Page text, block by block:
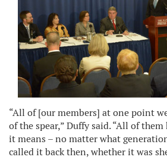
“All of [our members] at one point
of the spear,” Duffy said. “All of
it means – no matter what
called it back then, whether it was